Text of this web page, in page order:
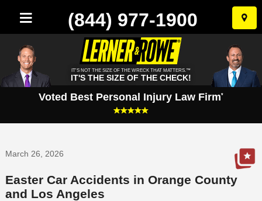
Skip
to
(844) 977-1900
IT'S NOT THE SIZE OF THE WRECK THAT MATTERS.™
IT'S THE SIZE OF THE CHECK!
Voted Best Personal Injury Law Firm*
March 26, 2026
Easter Car Accidents in Orange County
and Los Angeles